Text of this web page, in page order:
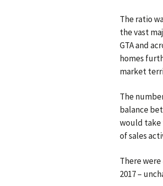
The ratio
the vast
GTA and
homes
market
The
balance
would
of sales
There
2017 –